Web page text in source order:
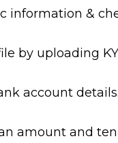
information &
by uploading
account details.
amount and